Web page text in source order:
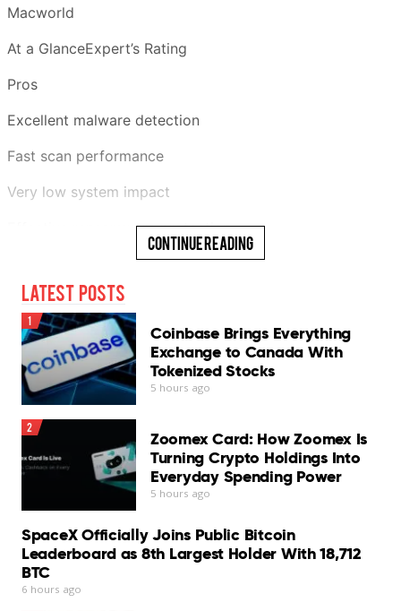
Macworld
At a GlanceExpert’s Rating
Pros
Excellent malware detection
Fast scan performance
Very low system impact
Effective ransomware protection
Generous 30-day free trial
Cons
InConsistent phishing protection
Chat Protection needs improvement
No scheduled scans
Log export unavailable
VPN requires separate subscription
Our Verdict
Bitdefender Antivirus for Mac remains one of the
stronger security suites available for macOS…
Read More
Continue Reading
Latest Posts
1
Coinbase Brings Everything
Exchange to Canada With
Tokenized Stocks
5 hours ago
2
Zoomex Card: How Zoomex Is
Turning Crypto Holdings Into
Everyday Spending Power
5 hours ago
SpaceX Officially Joins Public Bitcoin
Leaderboard as 8th Largest Holder With 18,712
BTC
6 hours ago